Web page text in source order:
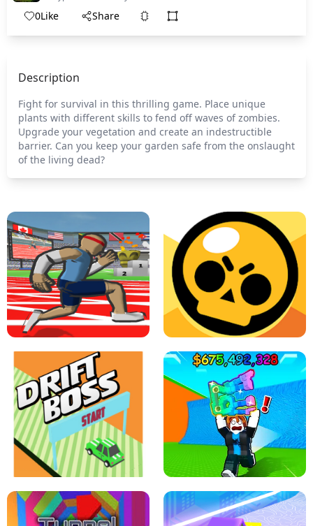
0Like Share
Description
Fight for survival in this thrilling game. Place unique
plants with different skills to fend off waves of zombies.
Upgrade your vegetation and create an indestructible
barrier. Can you keep your garden safe from the onslaught
of the living dead?
SPEED STARS - RUNNING GAME BRAWL STARS SIMULATOR